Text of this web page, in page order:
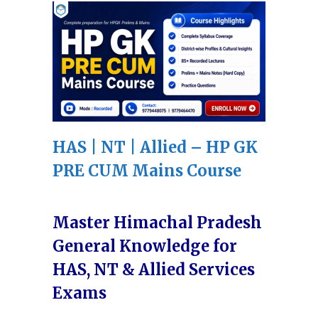
HAS | NT | Allied – HP GK
PRE CUM Mains Course
Master Himachal Pradesh
General Knowledge for
HAS, NT & Allied Services
Exams